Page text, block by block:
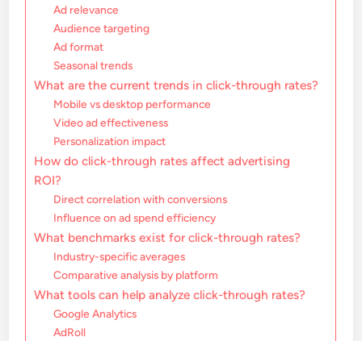
Ad relevance
Audience targeting
Ad format
Seasonal trends
What are the current trends in click-through rates?
Mobile vs desktop performance
Video ad effectiveness
Personalization impact
How do click-through rates affect advertising
ROI?
Direct correlation with conversions
Influence on ad spend efficiency
What benchmarks exist for click-through rates?
Industry-specific averages
Comparative analysis by platform
What tools can help analyze click-through rates?
Google Analytics
AdRoll